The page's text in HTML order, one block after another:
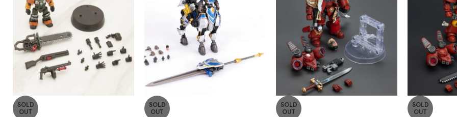
SOLD
OUT
SOLD
OUT
SOLD
OUT
SOLD
OUT